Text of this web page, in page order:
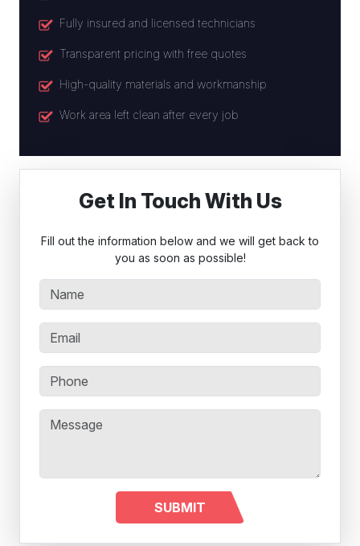
Fully insured and licensed technicians
Transparent pricing with free quotes
High-quality materials and workmanship
Work area left clean after every job
Get In Touch With Us
Fill out the information below and we will get back to
you as soon as possible!